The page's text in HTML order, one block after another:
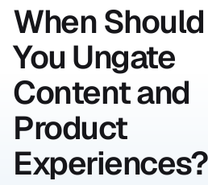
When Should
You Ungate
Content and
Product
Experiences?